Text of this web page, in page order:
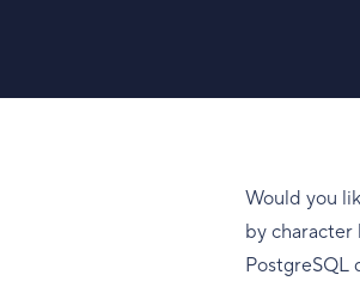
Would you
by character
PostgreSQL